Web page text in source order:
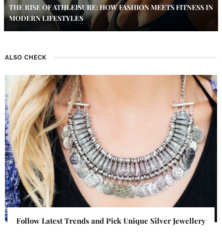
THE RISE OF ATHLEISURE: HOW FASHION MEETS FITNESS IN
MODERN LIFESTYLES
ALSO CHECK
Follow Latest Trends and Pick Unique Silver Jewellery